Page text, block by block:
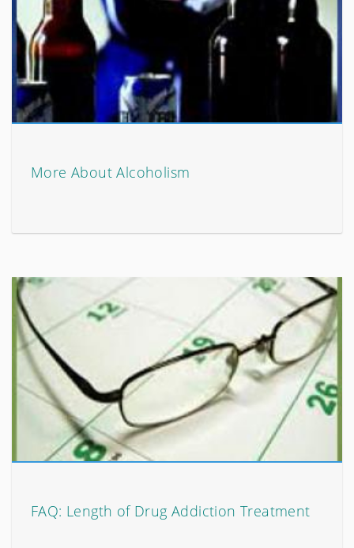
More About Alcoholism
FAQ: Length of Drug Addiction Treatment